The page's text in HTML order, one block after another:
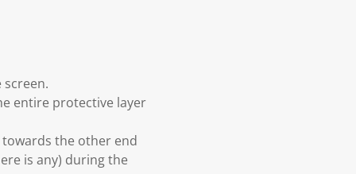
entire protective layer
the other end
is any) during the